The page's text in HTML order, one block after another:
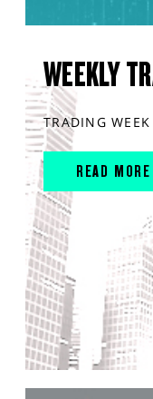
WEEKLY
TRADING
READ MORE